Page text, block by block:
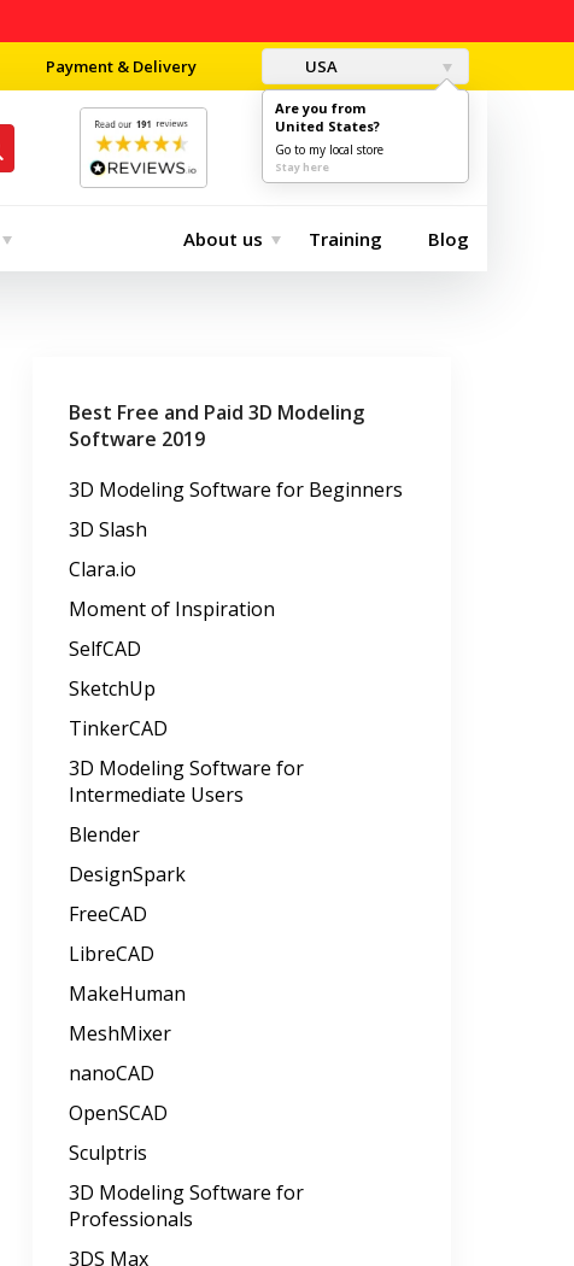
Payment & Delivery USA
Are you from
United States?
Go to my local store
Stay here
$0.00
About us Training Blog
Best Free and Paid 3D Modeling
Software 2019
3D Modeling Software for Beginners
3D Slash
Clara.io
Moment of Inspiration
SelfCAD
SketchUp
TinkerCAD
3D Modeling Software for
Intermediate Users
Blender
DesignSpark
FreeCAD
LibreCAD
MakeHuman
MeshMixer
nanoCAD
OpenSCAD
Sculptris
3D Modeling Software for
Professionals
3DS Max